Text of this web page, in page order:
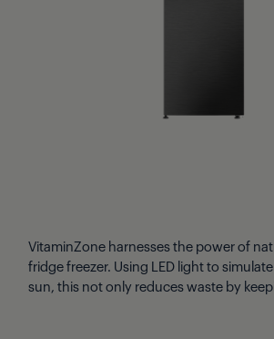
VitaminZone harnesses the power of
fridge freezer. Using LED light to
sun, this not only reduces waste by
vegetables tasting fresh for longer, but